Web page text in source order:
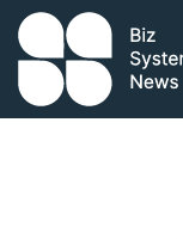
Skip to content
term